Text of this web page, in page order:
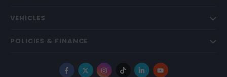
VEHICLES
POLICIES & FINANCE
Facebook
X Instagram
TikTokLinkedInYouTube